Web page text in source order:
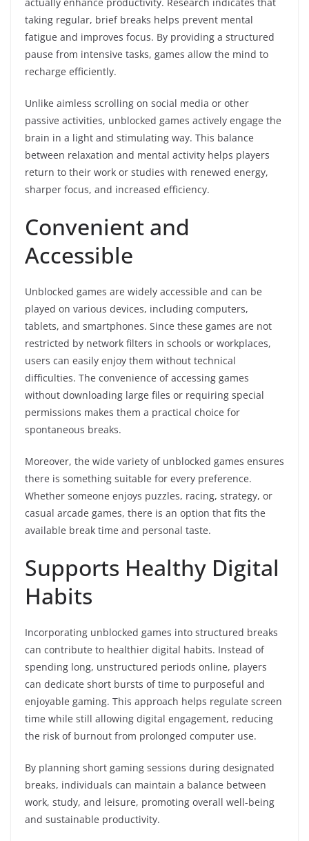
taking regular, brief breaks helps prevent mental
fatigue and improves focus. By providing a structured
pause from intensive tasks, games allow the mind to
recharge efficiently.
Unlike aimless scrolling on social media or other
passive activities, unblocked games actively engage the
brain in a light and stimulating way. This balance
between relaxation and mental activity helps players
return to their work or studies with renewed energy,
sharper focus, and increased efficiency.
Convenient and
Accessible
Unblocked games are widely accessible and can be
played on various devices, including computers,
tablets, and smartphones. Since these games are not
restricted by network filters in schools or workplaces,
users can easily enjoy them without technical
difficulties. The convenience of accessing games
without downloading large files or requiring special
permissions makes them a practical choice for
spontaneous breaks.
Moreover, the wide variety of unblocked games ensures
there is something suitable for every preference.
Whether someone enjoys puzzles, racing, strategy, or
casual arcade games, there is an option that fits the
available break time and personal taste.
Supports Healthy Digital
Habits
Incorporating unblocked games into structured breaks
can contribute to healthier digital habits. Instead of
spending long, unstructured periods online, players
can dedicate short bursts of time to purposeful and
enjoyable gaming. This approach helps regulate screen
time while still allowing digital engagement, reducing
the risk of burnout from prolonged computer use.
By planning short gaming sessions during designated
breaks, individuals can maintain a balance between
work, study, and leisure, promoting overall well-being
and sustainable productivity.